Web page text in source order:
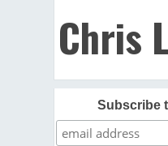
Chris
Subscribe